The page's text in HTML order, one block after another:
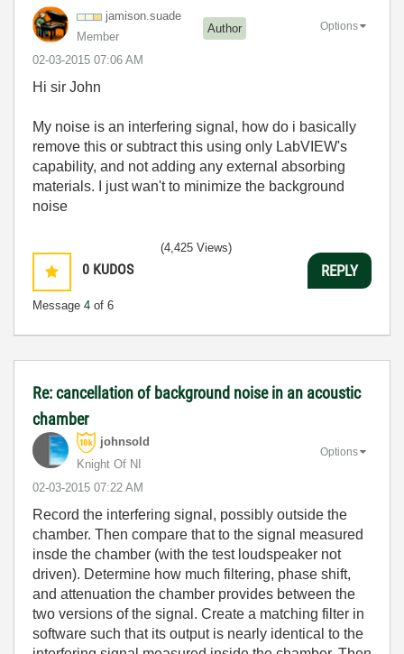
jamison.suade
Member
Author
‎02-03-2015 07:06 AM
Options
Hi sir John
My noise is an interfering signal, how do i basically
remove this or subtract this using only LabVIEW's
capability, and not adding any external absorbing
materials. I just wan't to minimize the background
noise
0 KUDOS
Message 4 of 6
(4,425 Views)
REPLY
Re: cancellation of background noise in an acoustic
chamber
johnsold
Knight Of NI
‎02-03-2015 07:22 AM
Options
Record the interfering signal, possibly outside the
chamber. Then compare that to the signal measured
insde the chamber (with the test loudspeaker not
driven). Determine how much filtering, phase shift,
and attenuation the chamber provides between the
two versions of the signal. Create a matching filter in
software such that its output is nearly identical to the